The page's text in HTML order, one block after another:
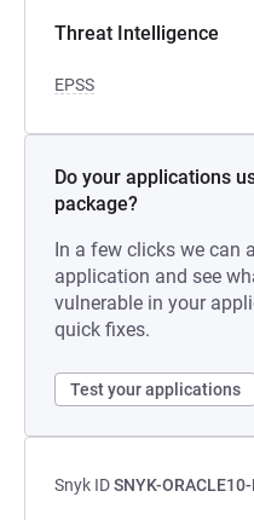
Threat Intelligence
EPSS
Do your applications
package?
In a few clicks we can
application and see
vulnerable in your
quick fixes.
Test your applications
Snyk IDSNYK-